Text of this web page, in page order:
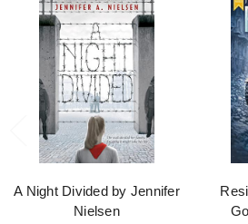
A Night Divided by Jennifer
Nielsen